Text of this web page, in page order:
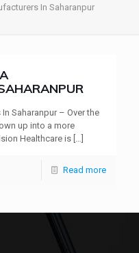
In Saharanpur
Saharanpur – Over the
up into a more
Healthcare is […]
Read more